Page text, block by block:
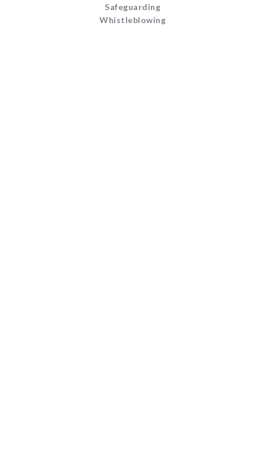
Safeguarding
Whistleblowing